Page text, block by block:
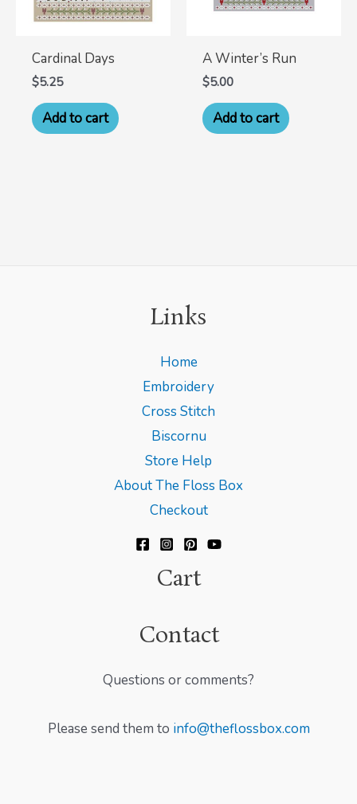
Cardinal Days
$5.25
Add to cart
A Winter’s Run
$5.00
Add to cart
Links
Home
Embroidery
Cross Stitch
Biscornu
Store Help
About The Floss Box
Checkout
Cart
Contact
Questions or comments?
Please send them to info@theflossbox.com